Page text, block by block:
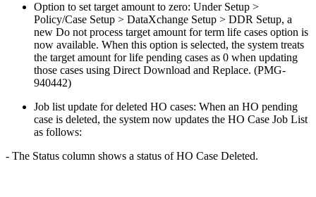
Option to set target amount to zero: Under Setup >
Policy/Case Setup > DataXchange Setup > DDR Setup, a
new Do not process target amount for term life cases option is
now available. When this option is selected, the system treats
the target amount for life pending cases as 0 when updating
those cases using Direct Download and Replace. (PMG-
940442)
Job list update for deleted HO cases: When an HO pending
case is deleted, the system now updates the HO Case Job List
as follows:
- The Status column shows a status of HO Case Deleted.